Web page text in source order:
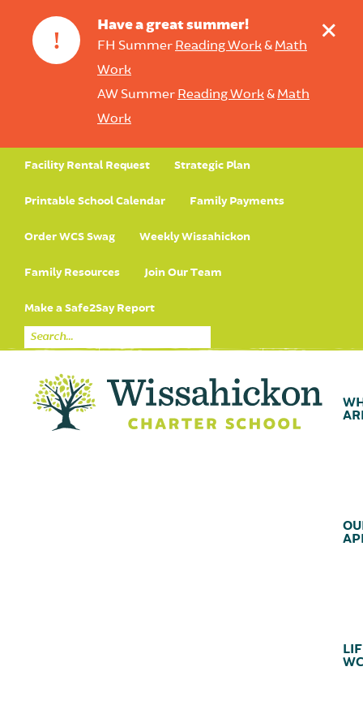
!
Have a great summer!
FH Summer Reading Work& Math
Work
AW Summer Reading Work& Math
Work
+
Facility Rental Request Strategic Plan
Printable School Calendar Family Payments
Order WCS Swag Weekly Wissahickon
Family Resources Join Our Team
Make a Safe2Say Report